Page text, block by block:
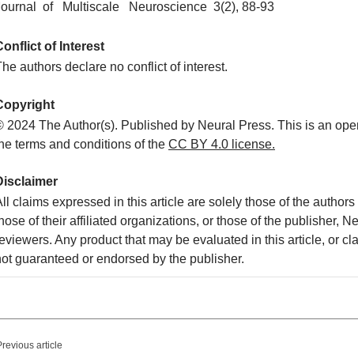
of Multiscale Neuroscience 3(2), 88-93
of Interest
authors declare no conflict of interest.
2024 The Author(s). Published by Neural Press. This is an
terms and conditions of the CC BY 4.0 license.
claims expressed in this article are solely those of the
of their affiliated organizations, or those of the publisher,
Any product that may be evaluated in this article, or
guaranteed or endorsed by the publisher.
article